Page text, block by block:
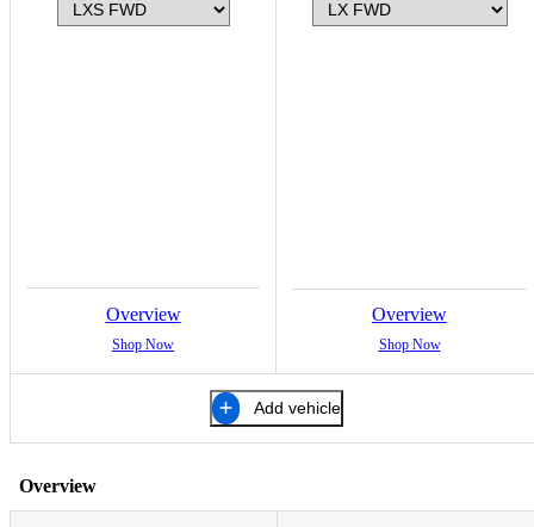
Overview
Shop Now
Overview
Shop Now
Add vehicle
Overview